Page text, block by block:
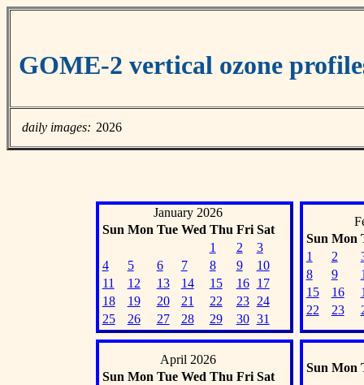
GOME-2 vertical ozone
daily images: 2026
January 2026
Sun Mon Tue Wed Thu Fri Sat
1
2
3
4
5 6 7 8 9
10
11
12 13 14 15 16
17
18
19 20 21 22 23
24
25
26 27 28 29 30 31
Sun Mon
1
2
8
9
15
16
22
23
April 2026
Sun Mon Tue Wed Thu Fri Sat
Sun Mon